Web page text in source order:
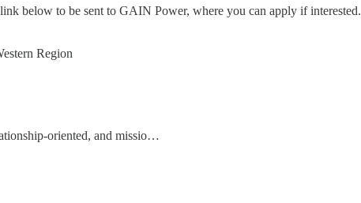
below to be sent to GAIN Power, where you can apply if interested.
Region
oriented, and missio…